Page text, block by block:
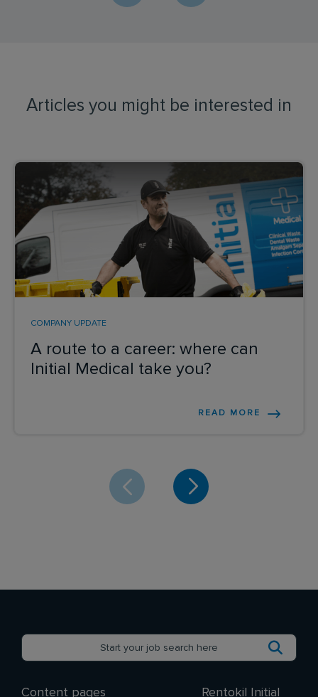
Articles you might be interested in
A route to a career: where can
Initial Medical take you?
COMPANY UPDATE
READ MORE
Content pages Rentokil Initial